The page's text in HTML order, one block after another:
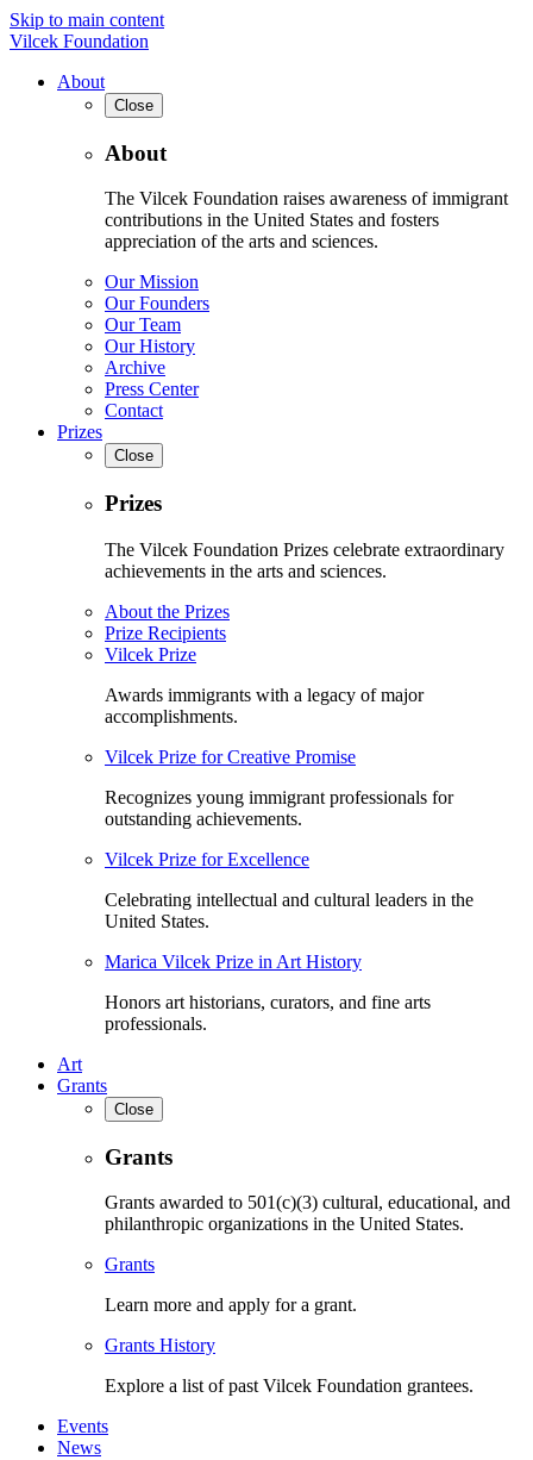
Skip to main content
Vilcek Foundation
About
Close
About
The Vilcek Foundation raises awareness of immigrant
contributions in the United States and fosters
appreciation of the arts and sciences.
Our Mission
Our Founders
Our Team
Our History
Archive
Press Center
Contact
Prizes
Close
Prizes
The Vilcek Foundation Prizes celebrate extraordinary
achievements in the arts and sciences.
About the Prizes
Prize Recipients
Vilcek Prize
Awards immigrants with a legacy of major
accomplishments.
Vilcek Prize for Creative Promise
Recognizes young immigrant professionals for
outstanding achievements.
Vilcek Prize for Excellence
Celebrating intellectual and cultural leaders in the
United States.
Marica Vilcek Prize in Art History
Honors art historians, curators, and fine arts
professionals.
Art
Grants
Close
Grants
Grants awarded to 501(c)(3) cultural, educational, and
philanthropic organizations in the United States.
Grants
Learn more and apply for a grant.
Grants History
Explore a list of past Vilcek Foundation grantees.
Events
News